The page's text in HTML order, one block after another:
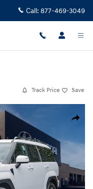
Call: 877-469-3049
Track Price Save
Share
Photo 1 of 27